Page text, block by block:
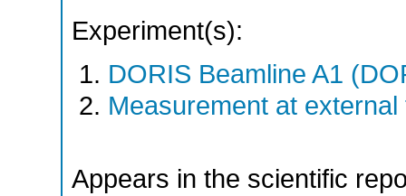
Experiment(s):
DORIS Beamline A1
Measurement at external
Appears in the scientific